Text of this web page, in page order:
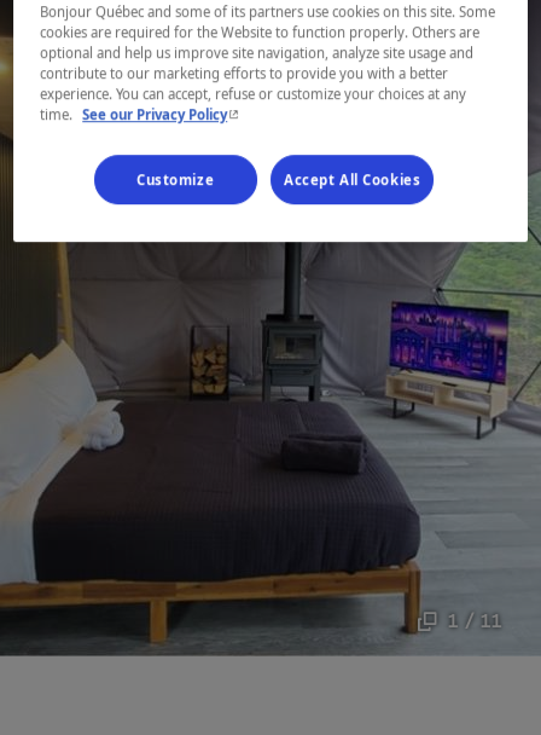
1 / 11
Bonjour Québec and some of its partners use cookies on this site. Some
cookies are required for the Website to function properly. Others are
optional and help us improve site navigation, analyze site usage and
contribute to our marketing efforts to provide you with a better
experience. You can accept, refuse or customize your choices at any
time.
See our Privacy Policy- This hyperlink will open in a new window.
Customize Accept All Cookies